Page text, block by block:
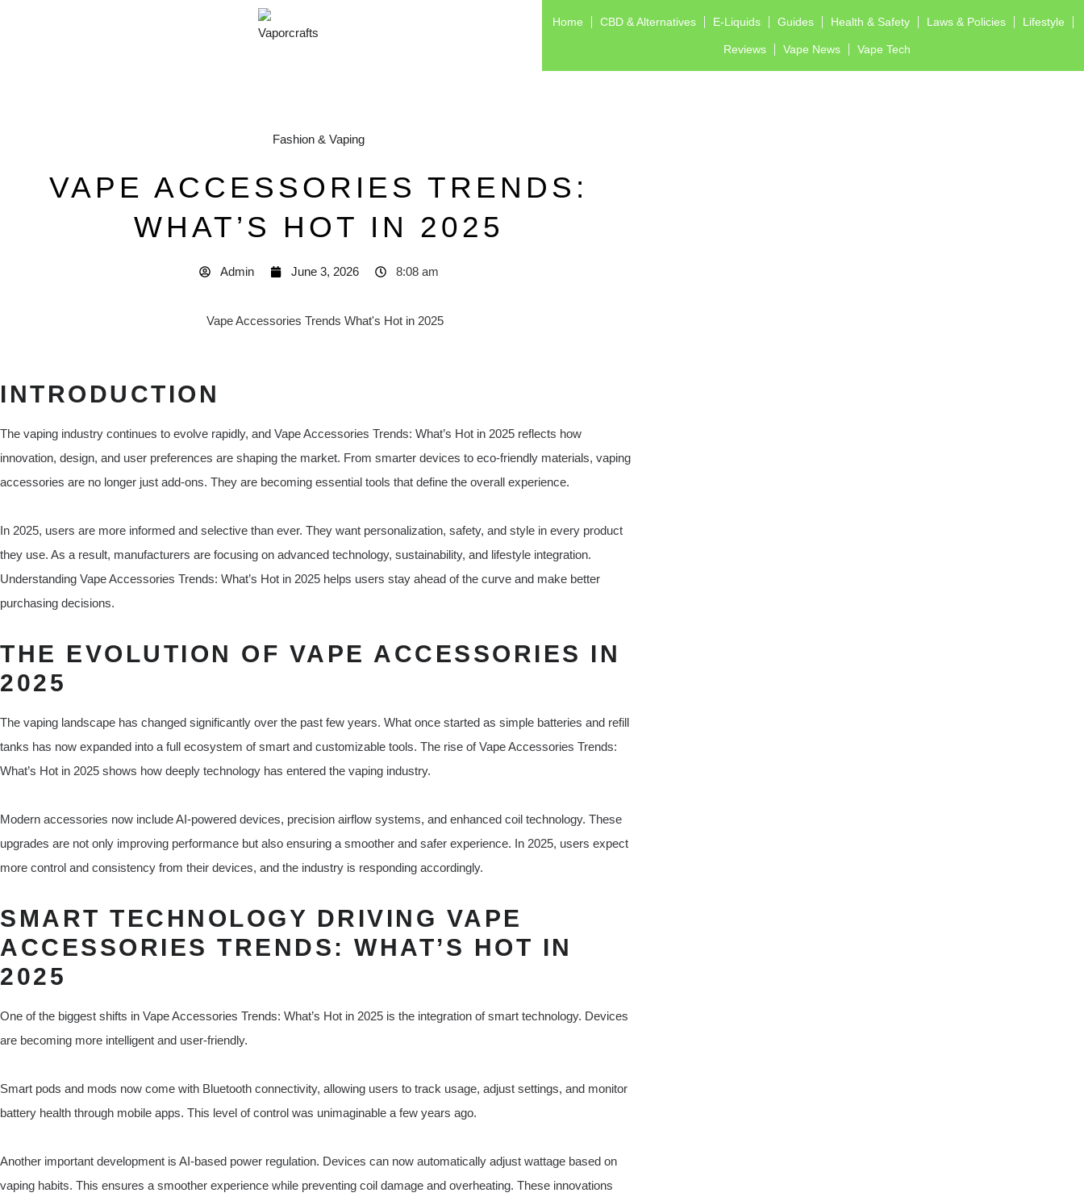
Home CBD & Alternatives E-Liquids Guides Health & Safety Laws & Policies Lifestyle
Reviews Vape News Vape Tech
Fashion & Vaping
VAPE ACCESSORIES TRENDS:
WHAT’S HOT IN 2025
Admin June 3, 2026 8:08 am
INTRODUCTION
The vaping industry continues to evolve rapidly, and Vape Accessories Trends: What’s Hot in 2025 reflects how
innovation, design, and user preferences are shaping the market. From smarter devices to eco-friendly materials, vaping
accessories are no longer just add-ons. They are becoming essential tools that define the overall experience.
In 2025, users are more informed and selective than ever. They want personalization, safety, and style in every product
they use. As a result, manufacturers are focusing on advanced technology, sustainability, and lifestyle integration.
Understanding Vape Accessories Trends: What’s Hot in 2025 helps users stay ahead of the curve and make better
purchasing decisions.
THE EVOLUTION OF VAPE ACCESSORIES IN
2025
The vaping landscape has changed significantly over the past few years. What once started as simple batteries and refill
tanks has now expanded into a full ecosystem of smart and customizable tools. The rise of Vape Accessories Trends:
What’s Hot in 2025 shows how deeply technology has entered the vaping industry.
Modern accessories now include AI-powered devices, precision airflow systems, and enhanced coil technology. These
upgrades are not only improving performance but also ensuring a smoother and safer experience. In 2025, users expect
more control and consistency from their devices, and the industry is responding accordingly.
SMART TECHNOLOGY DRIVING VAPE
ACCESSORIES TRENDS: WHAT’S HOT IN
2025
One of the biggest shifts in Vape Accessories Trends: What’s Hot in 2025 is the integration of smart technology. Devices
are becoming more intelligent and user-friendly.
Smart pods and mods now come with Bluetooth connectivity, allowing users to track usage, adjust settings, and monitor
battery health through mobile apps. This level of control was unimaginable a few years ago.
Another important development is AI-based power regulation. Devices can now automatically adjust wattage based on
vaping habits. This ensures a smoother experience while preventing coil damage and overheating. These innovations